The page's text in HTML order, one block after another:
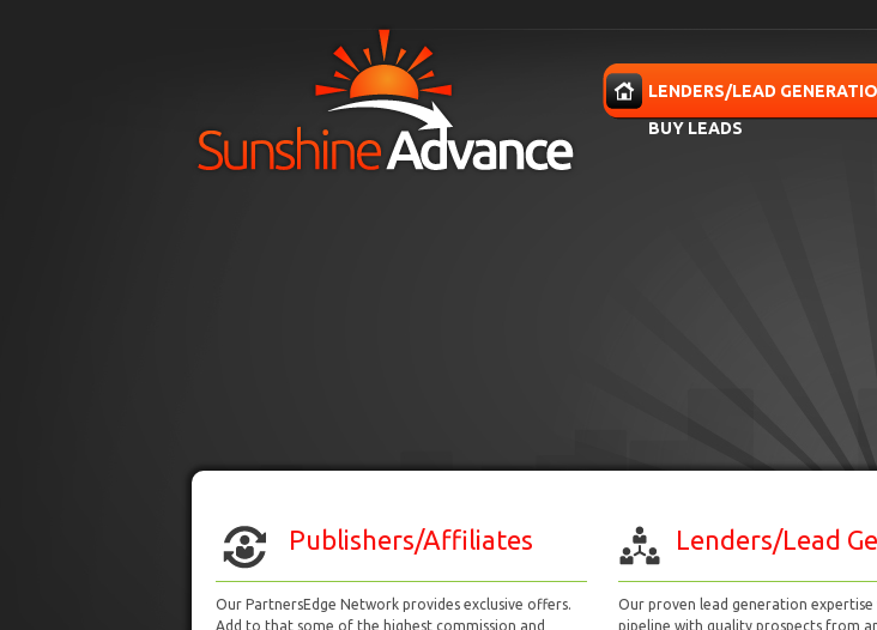
LENDERS/LEAD
BUY LEADS
Publishers/Affiliates
Our PartnersEdge Network provides exclusive offers.
Add to that some of the highest commission and
Lenders/Lead
Our proven lead generation expertise
pipeline with quality prospects from